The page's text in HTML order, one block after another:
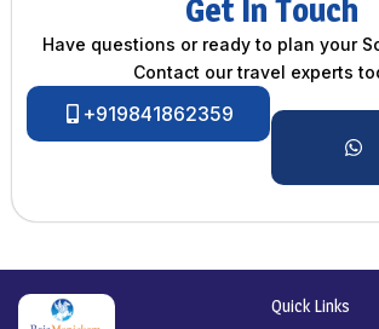
Get In Touch
Have questions or ready to plan your
Contact our travel experts
+919841862359
Quick Links